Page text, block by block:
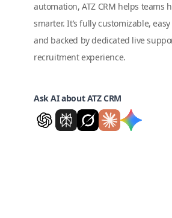
automation, ATZ CRM helps teams
smarter. It’s fully customizable,
and backed by dedicated live
recruitment experience.
Ask AI about ATZ CRM